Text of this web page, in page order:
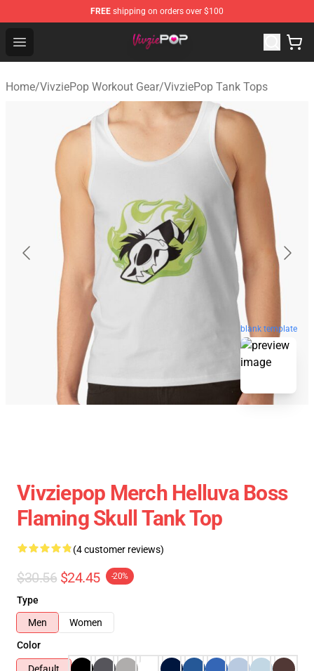
FREE shipping on orders over $100
Open menu
VivziePop Shop ⚡️ Official VivziePop Merchandise Store
Home/VivziePop Workout Gear/VivziePop Tank Tops
blank template
Vivziepop Merch Helluva Boss
Flaming Skull Tank Top
(4 customer reviews)
$30.56 $24.45 -20%
Type
Men
Women
Color